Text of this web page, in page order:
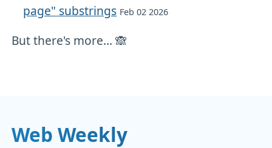
page" substrings Feb 02 2026
But there's more... 🙈
Web Weekly